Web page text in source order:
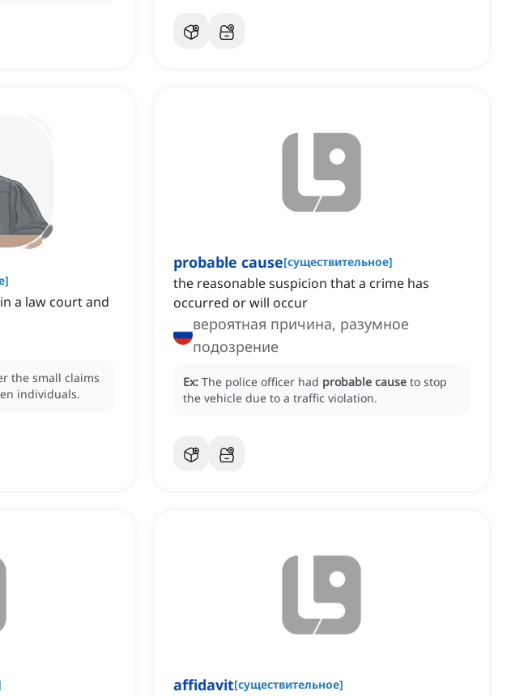
]
a law court and
the small claims
individuals.
probable cause[существительное]
the reasonable suspicion that a crime has
occurred or will occur
вероятная причина, разумное
подозрение
Ex: The police officer had probable cause to stop
the vehicle due to a traffic violation.
affidavit[существительное]